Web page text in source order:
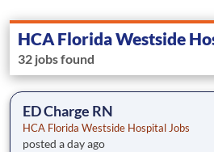
HCA Florida Westside
32 jobs found
ED Charge RN
HCA Florida Westside Hospital Jobs
posted a day ago